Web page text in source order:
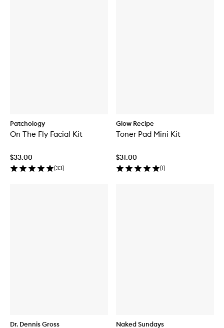
Patchology
On The Fly Facial Kit
$33.00
(33)
Glow Recipe
Toner Pad Mini Kit
$31.00
(1)
Dr. Dennis Gross Naked Sundays